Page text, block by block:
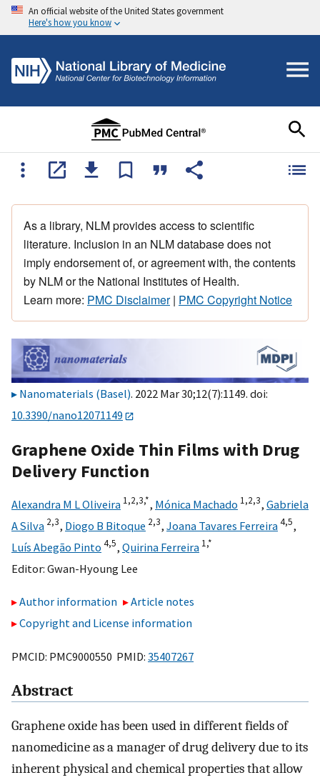
An official website of the United States government
Here's how you know
As a library, NLM provides access to scientific
literature. Inclusion in an NLM database does not
imply endorsement of, or agreement with, the contents
by NLM or the National Institutes of Health.
Learn more: PMC Disclaimer| PMC Copyright Notice
Nanomaterials (Basel). 2022 Mar 30;12(7):1149. doi:
10.3390/nano12071149
Graphene Oxide Thin Films with Drug
Delivery Function
Alexandra M L Oliveira 1,2,3,*, Mónica Machado 1,2,3, Gabriela
A Silva 2,3, Diogo B Bitoque 2,3, Joana Tavares Ferreira4,5,
Luís Abegão Pinto 4,5, Quirina Ferreira 1,*
Editor: Gwan-Hyoung Lee
Author information
Article notes
Copyright and License information
PMCID: PMC9000550 PMID: 35407267
Abstract
Graphene oxide has been used in different fields of
nanomedicine as a manager of drug delivery due to its
inherent physical and chemical properties that allow